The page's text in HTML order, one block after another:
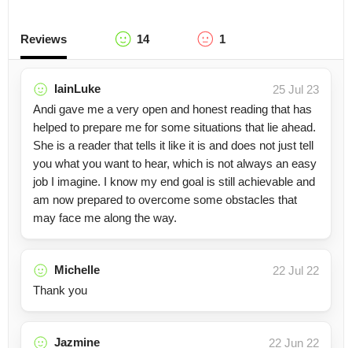
Reviews 14 1
IainLuke
25 Jul 23
Andi gave me a very open and honest reading that has
helped to prepare me for some situations that lie ahead.
She is a reader that tells it like it is and does not just tell
you what you want to hear, which is not always an easy
job I imagine. I know my end goal is still achievable and
am now prepared to overcome some obstacles that
may face me along the way.
Michelle
22 Jul 22
Thank you
Jazmine
22 Jun 22